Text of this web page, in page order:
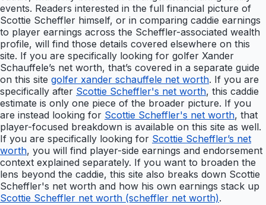
events. Readers interested in the full financial picture of
Scottie Scheffler himself, or in comparing caddie earnings
to player earnings across the Scheffler-associated wealth
profile, will find those details covered elsewhere on this
site. If you are specifically looking for golfer Xander
Schauffele’s net worth, that’s covered in a separate guide
on this site golfer xander schauffele net worth. If you are
specifically after Scottie Scheffler's net worth, this caddie
estimate is only one piece of the broader picture. If you
are instead looking for Scottie Scheffler's net worth, that
player-focused breakdown is available on this site as well.
If you are specifically looking for Scottie Scheffler’s net
worth, you will find player-side earnings and endorsement
context explained separately. If you want to broaden the
lens beyond the caddie, this site also breaks down Scottie
Scheffler's net worth and how his own earnings stack up
Scottie Scheffler net worth (scheffler net worth).